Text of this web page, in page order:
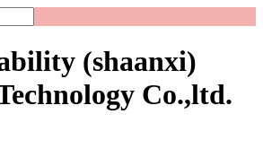
(shaanxi)
Co.,ltd.